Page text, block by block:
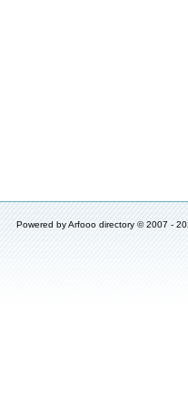
Powered byArfooo directory © 2007 -